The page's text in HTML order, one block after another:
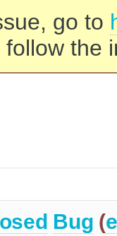
go to
follow the
Bug (